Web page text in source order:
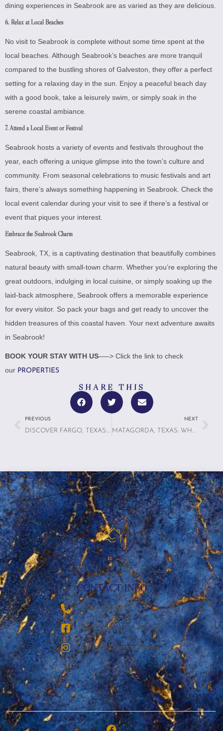
dining experiences in Seabrook are as varied as they are delicious.
6. Relax at Local Beaches
No visit to Seabrook is complete without some time spent at the
local beaches. Although Seabrook’s beaches are more tranquil
compared to the bustling shores of Galveston, they offer a perfect
setting for a relaxing day in the sun. Enjoy a peaceful beach day
with a good book, take a leisurely swim, or simply soak in the
serene coastal ambiance.
7. Attend a Local Event or Festival
Seabrook hosts a variety of events and festivals throughout the
year, each offering a unique glimpse into the town’s culture and
community. From seasonal celebrations to music festivals and art
fairs, there’s always something happening in Seabrook. Check the
local event calendar during your visit to see if there’s a festival or
event that piques your interest.
Embrace the Seabrook Charm
Seabrook, TX, is a captivating destination that beautifully combines
natural beauty with small-town charm. Whether you’re exploring the
great outdoors, indulging in local cuisine, or simply soaking up the
laid-back atmosphere, Seabrook offers a memorable experience
for every visitor. So pack your bags and get ready to uncover the
hidden treasures of this coastal haven. Your next adventure awaits
in Seabrook!
BOOK YOUR STAY WITH US—–> Click the link to check
our PROPERTIES
SHARE THIS
PREVIOUS
DISCOVER FARGO, TEXAS: A HIDDEN GEM FOR FOOD LOVERS
NEXT
MATAGORDA, TEXAS: WHAT TO EXPECT ON YOUR NEXT COASTAL GETAWAY
CONTACT INFO
‪(936) 228-9273‬
Breezy Vacation Rentals
Breezy Vacation Homes